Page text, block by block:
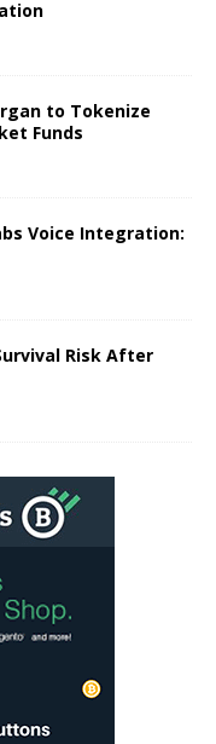
to Tokenize
Funds
Voice Integration:
Risk After